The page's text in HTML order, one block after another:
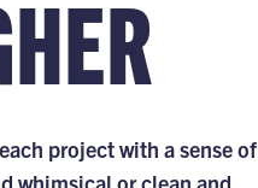
project with a sense of